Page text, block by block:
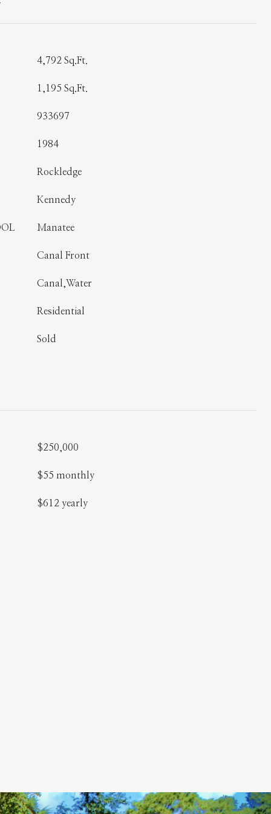
4,792 Sq.Ft.
1,195 Sq.Ft.
933697
1984
Rockledge
Kennedy
Manatee
Canal Front
Canal,Water
Residential
Sold
$250,000
$55 monthly
$612 yearly